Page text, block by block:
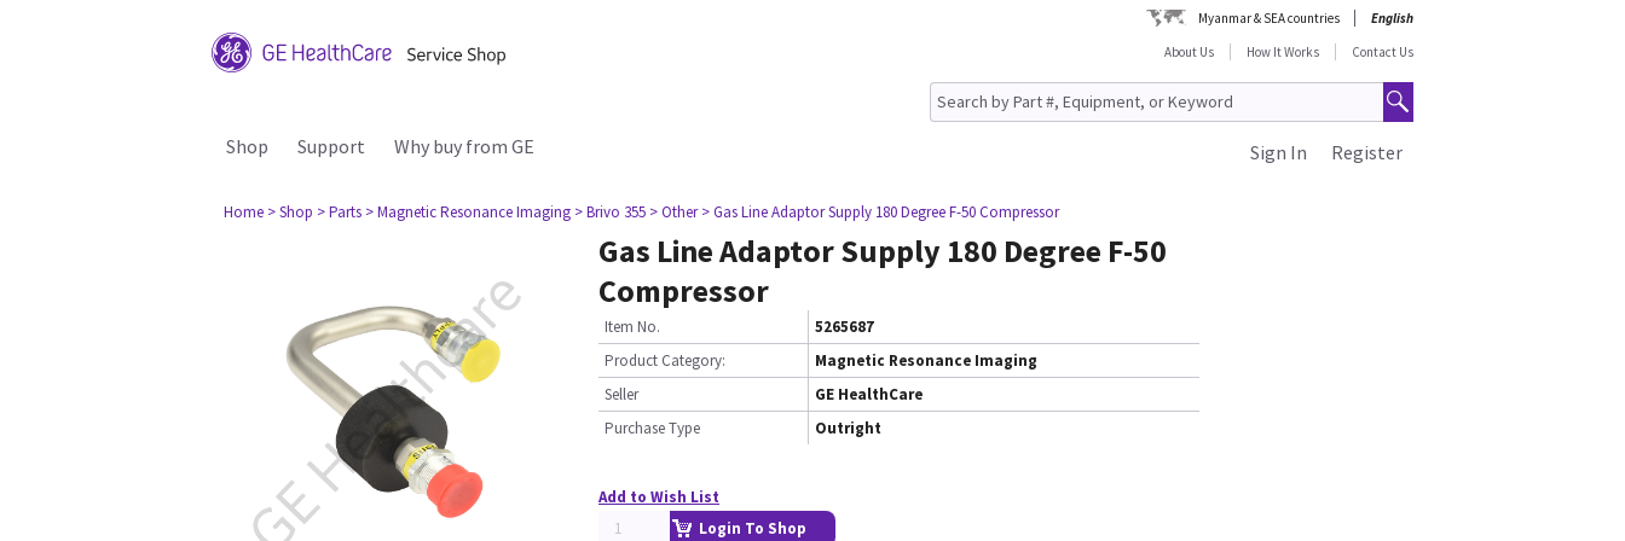
Myanmar & SEA countries
English
About Us
How It Works Contact Us
Shop Support Why buy from GE Register
Sign In
Home > Shop > Parts > Magnetic Resonance Imaging > Brivo 355 > Other > Gas Line Adaptor Supply 180 Degree F-50 Compressor
Gas Line Adaptor Supply 180 Degree F-50
Compressor
Item No.
5265687
Product Category:
Magnetic Resonance Imaging
Seller
GE HealthCare
Purchase Type
Outright
Add to Wish List
Login To Shop